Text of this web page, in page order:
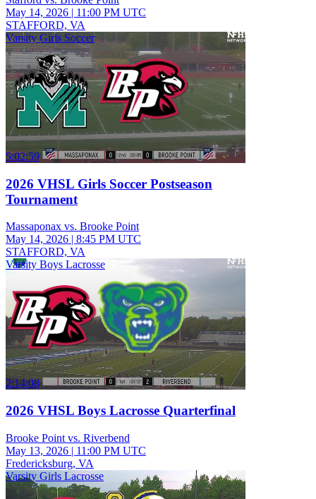
May 14, 2026 | 11:00 PM UTC
STAFFORD, VA
Varsity Girls Soccer
5:02:59
2026 VHSL Girls Soccer Postseason
Tournament
Massaponax vs. Brooke Point
May 14, 2026 | 8:45 PM UTC
STAFFORD, VA
Varsity Boys Lacrosse
2:14:08
2026 VHSL Boys Lacrosse Quarterfinal
Brooke Point vs. Riverbend
May 13, 2026 | 11:00 PM UTC
Fredericksburg, VA
Varsity Girls Lacrosse